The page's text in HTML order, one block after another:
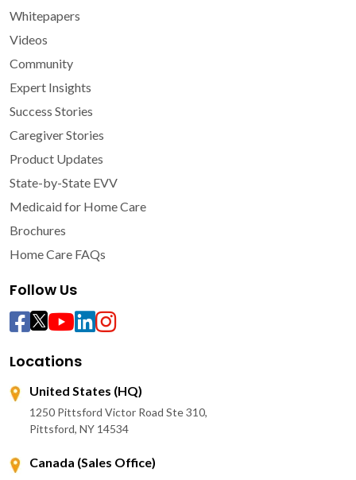
Whitepapers
Videos
Community
Expert Insights
Success Stories
Caregiver Stories
Product Updates
State-by-State EVV
Medicaid for Home Care
Brochures
Home Care FAQs
Follow Us
Locations
United States (HQ)
1250 Pittsford Victor Road Ste 310,
Pittsford, NY 14534
Canada (Sales Office)